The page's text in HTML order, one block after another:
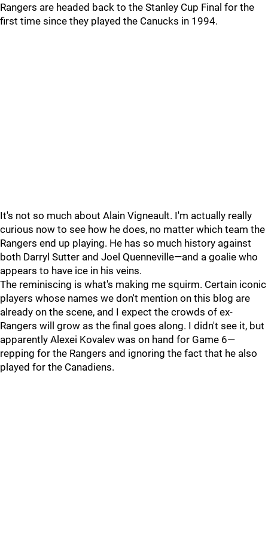
Rangers are headed back to the Stanley Cup Final for the
first time since they played the Canucks in 1994.
It's not so much about Alain Vigneault. I'm actually really
curious now to see how he does, no matter which team the
Rangers end up playing. He has so much history against
both Darryl Sutter and Joel Quenneville—and a goalie who
appears to have ice in his veins.
The reminiscing is what's making me squirm. Certain iconic
players whose names we don't mention on this blog are
already on the scene, and I expect the crowds of ex-
Rangers will grow as the final goes along. I didn't see it, but
apparently Alexei Kovalev was on hand for Game 6—
repping for the Rangers and ignoring the fact that he also
played for the Canadiens.